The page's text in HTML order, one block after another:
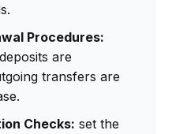
Procedures:
are
transfers are
Checks: set the